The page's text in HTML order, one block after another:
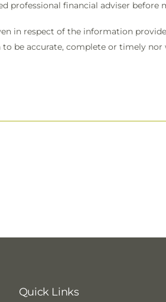
professional financial adviser before
in respect of the information
be accurate, complete or timely
Quick Links